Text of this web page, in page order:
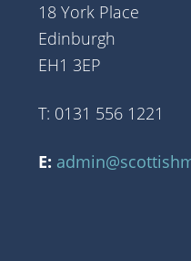
18 York Place
Edinburgh
EH1 3EP
T: 0131 556 1221
E: